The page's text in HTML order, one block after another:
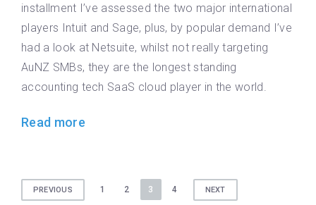
installment I’ve assessed the two major international
players Intuit and Sage, plus, by popular demand I’ve
had a look at Netsuite, whilst not really targeting
AuNZ SMBs, they are the longest standing
accounting tech SaaS cloud player in the world.
Read more
Posts
PREVIOUS 1 2 3 4 NEXT